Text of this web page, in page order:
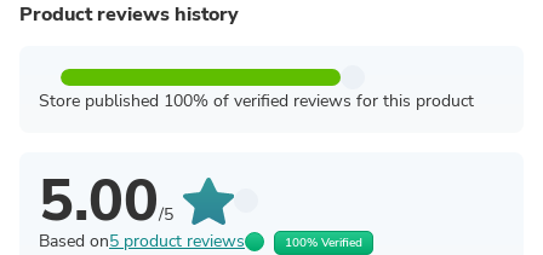
Product reviews history
Store published 100% of verified reviews for this product
5.00/5
Based on5 product reviews 100% Verified